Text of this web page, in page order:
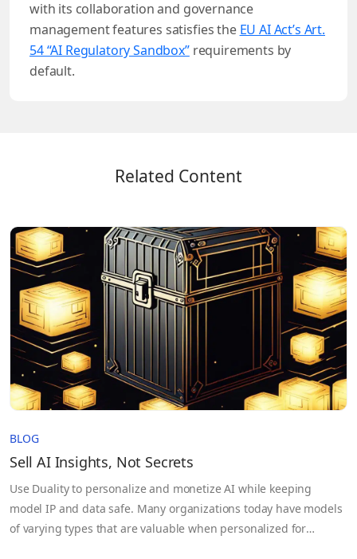
with its collaboration and governance
management features satisfies the EU AI Act’s Art.
54 “AI Regulatory Sandbox”requirements by
default.
Related Content
BLOG
Sell AI Insights, Not Secrets
Use Duality to personalize and monetize AI while keeping
model IP and data safe. Many organizations today have models
of varying types that are valuable when personalized for